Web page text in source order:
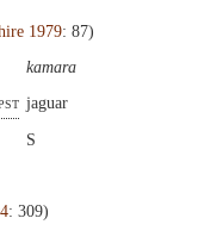
1979: 87)
kamara
jaguar
S
: 309)